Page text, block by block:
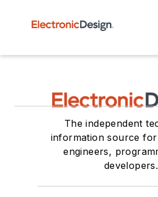
The independent
information source
engineers,
developers.